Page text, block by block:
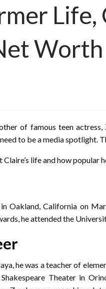
Life,
of famous teen
to be a media spotlight.
life and how popular
Oakland, California on
he attended the
he was a teacher of
Theater in